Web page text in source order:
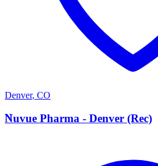
Denver, CO
N
Nuvue Pharma - Denver (Rec)